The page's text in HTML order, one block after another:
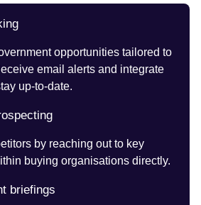
opportunities tailored to
email alerts and integrate
up-to-date.
by reaching out to key
buying organisations directly.
briefings